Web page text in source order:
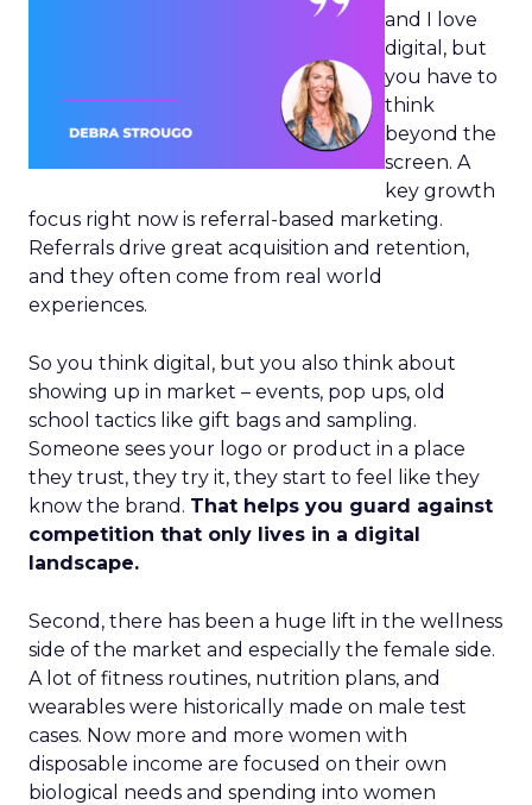
and I love
digital, but
you have to
think
beyond the
screen. A
key growth
focus right now is referral-based marketing.
Referrals drive great acquisition and retention,
and they often come from real world
experiences.
So you think digital, but you also think about
showing up in market – events, pop ups, old
school tactics like gift bags and sampling.
Someone sees your logo or product in a place
they trust, they try it, they start to feel like they
know the brand. That helps you guard against
competition that only lives in a digital
landscape.
Second, there has been a huge lift in the wellness
side of the market and especially the female side.
A lot of fitness routines, nutrition plans, and
wearables were historically made on male test
cases. Now more and more women with
disposable income are focused on their own
biological needs and spending into women